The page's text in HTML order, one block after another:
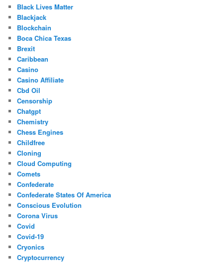
Black Lives Matter
Blackjack
Blockchain
Boca Chica Texas
Brexit
Caribbean
Casino
Casino Affiliate
Cbd Oil
Censorship
Chatgpt
Chemistry
Chess Engines
Childfree
Cloning
Cloud Computing
Comets
Confederate
Confederate States Of America
Conscious Evolution
Corona Virus
Covid
Covid-19
Cryonics
Cryptocurrency